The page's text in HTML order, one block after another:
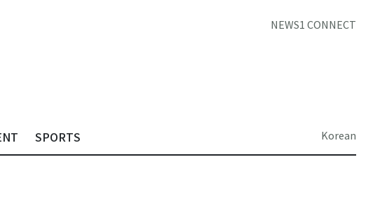
NEWS1 CONNECT
SPORTS Korean